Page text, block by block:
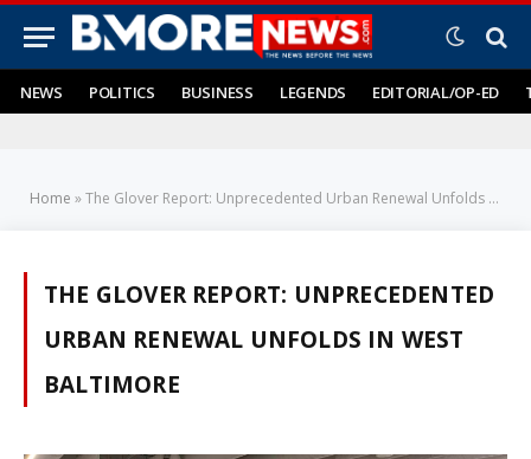
NEWS POLITICS BUSINESS LEGENDS EDITORIAL/OP-ED
Home »The Glover Report: Unprecedented Urban Renewal Unfolds in West Baltimore
THE GLOVER REPORT: UNPRECEDENTED
URBAN RENEWAL UNFOLDS IN WEST
BALTIMORE